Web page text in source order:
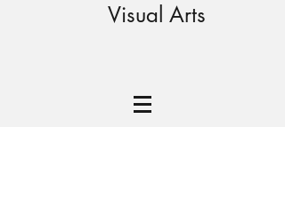
Visual Arts